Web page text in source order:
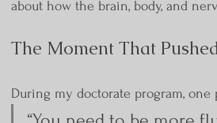
about how the brain, body, and
The Moment That
During my doctorate program, one